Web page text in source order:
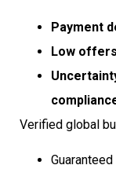
Payment
Low
Verified global